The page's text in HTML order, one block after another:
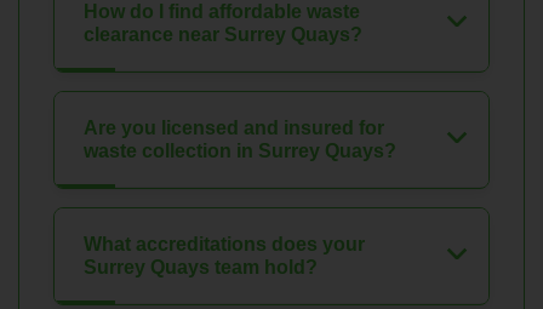
How do I find affordable waste
clearance near Surrey Quays?
Are you licensed and insured for
waste collection in Surrey Quays?
What accreditations does your
Surrey Quays team hold?